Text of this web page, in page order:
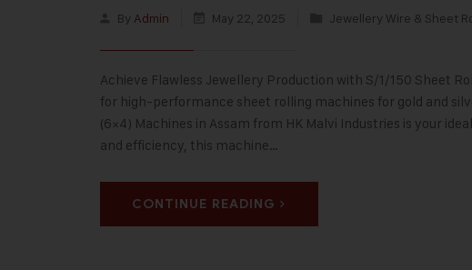
By Admin May 22, 2025 Jewellery Wire & Sheet
Achieve Flawless Jewellery Production with S/1/150 Sheet
for high-performance sheet rolling machines for gold and
(6×4) Machines in Assam from HK Malvi Industries is your
and efficiency, this machine…
CONTINUE READING